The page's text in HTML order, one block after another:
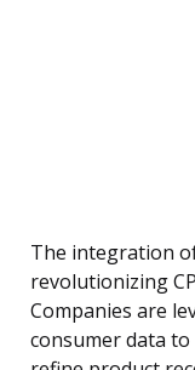
The integration
revolutionizing
Companies are
consumer data